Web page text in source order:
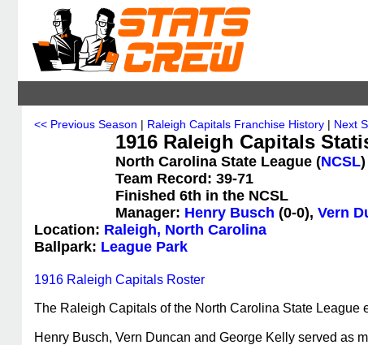
<< Previous Season | Raleigh Capitals Franchise History | Next
1916 Raleigh Capitals
North Carolina State League (NCSL
Team Record: 39-71
Finished 6th in the NCSL
Manager: Henry Busch (0-0), Vern
Location: Raleigh, North Carolina
Ballpark: League Park
1916 Raleigh Capitals Roster
The Raleigh Capitals of the North Carolina State
Henry Busch, Vern Duncan and George Kelly served as